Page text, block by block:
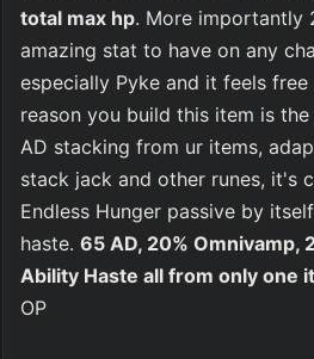
total max hp. More importantly
amazing stat to have on any
especially Pyke and it feels free
reason you build this item is
AD stacking from ur items,
stack jack and other runes, it's
Endless Hunger passive by
haste. 65 AD, 20% Omnivamp,
Ability Haste all from only one
OP